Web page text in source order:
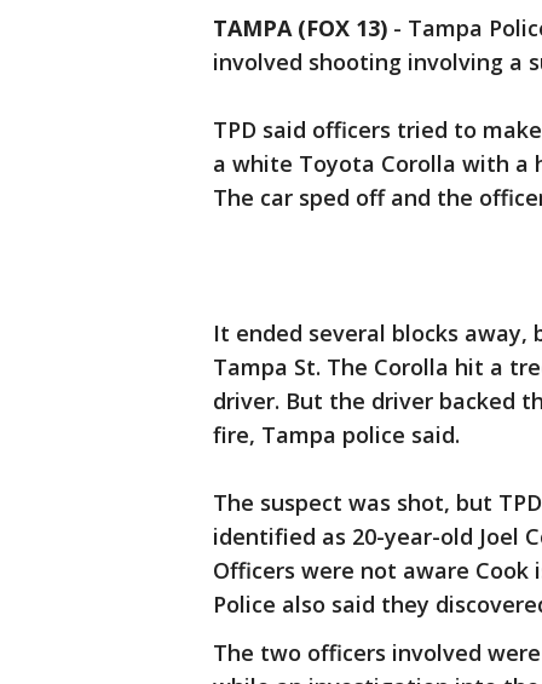
TAMPA (FOX 13) - Tampa
involved shooting involving a
TPD said officers tried to
a white Toyota Corolla with a
The car sped off and the
It ended several blocks away,
Tampa St. The Corolla hit a
driver. But the driver backed
fire, Tampa police said.
The suspect was shot, but
identified as 20-year-old Joel
Officers were not aware
Police also said they
The two officers involved